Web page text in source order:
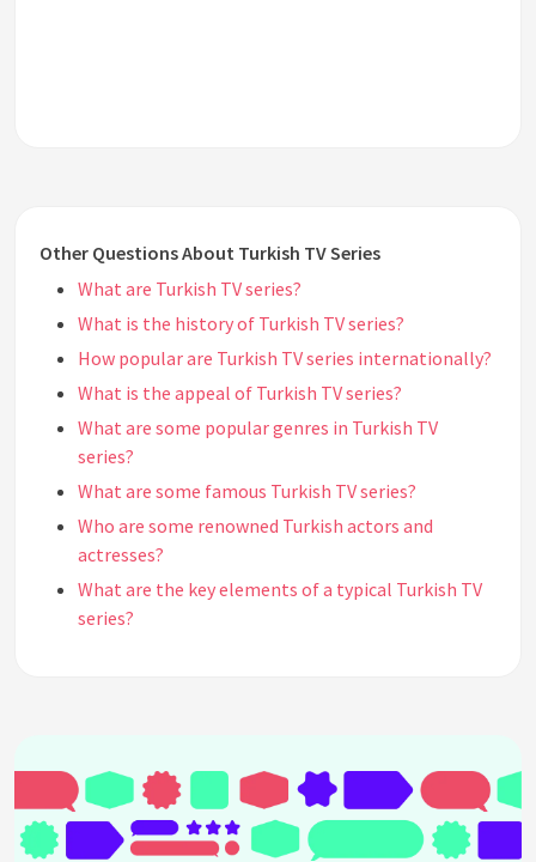
Other Questions About Turkish TV Series
What are Turkish TV series?
What is the history of Turkish TV series?
How popular are Turkish TV series internationally?
What is the appeal of Turkish TV series?
What are some popular genres in Turkish TV
series?
What are some famous Turkish TV series?
Who are some renowned Turkish actors and
actresses?
What are the key elements of a typical Turkish TV
series?
How do Turkish TV series compare to Western TV
shows?
Are Turkish TV series dubbed or subtitled in other